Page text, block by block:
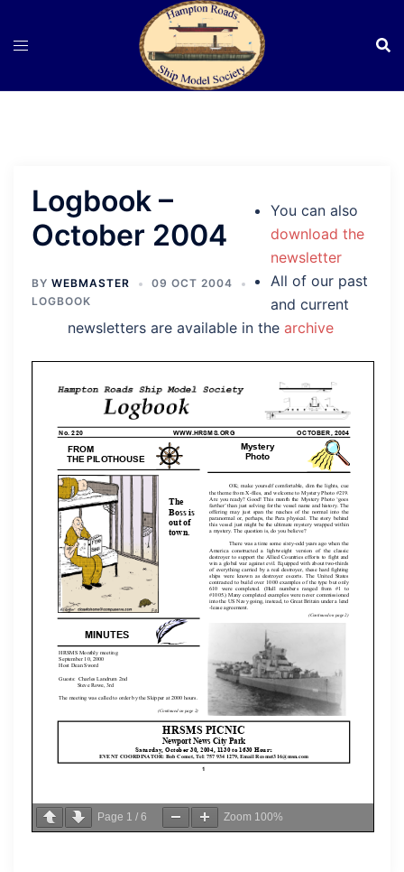
Logbook –
October 2004
BY WEBMASTER
09 OCT 2004
LOGBOOK
You can also
download the
newsletter
All of our past
and current
newsletters are available in the archive
Page 1 / 6 Zoom 100%